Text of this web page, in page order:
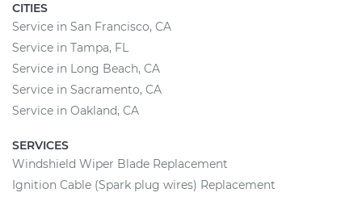
CITIES
Service in San Francisco, CA
Service in Tampa, FL
Service in Long Beach, CA
Service in Sacramento, CA
Service in Oakland, CA
SERVICES
Windshield Wiper Blade Replacement
Ignition Cable (Spark plug wires) Replacement